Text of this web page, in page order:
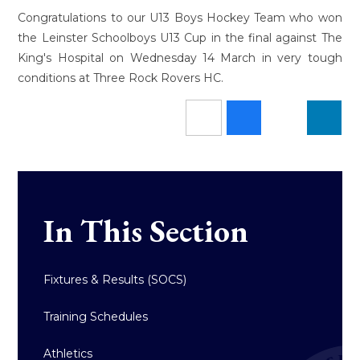
Congratulations to our U13 Boys Hockey Team who won
the Leinster Schoolboys U13 Cup in the final against The
King's Hospital on Wednesday 14 March in very tough
conditions at Three Rock Rovers HC.
In This Section
Fixtures & Results (SOCS)
Training Schedules
Athletics